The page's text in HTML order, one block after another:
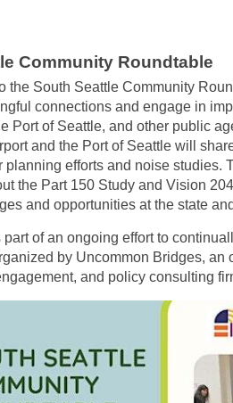
Community Roundtable
the South Seattle Community
connections and engage in
Port of Seattle, and other public
and the Port of Seattle will
planning efforts and noise studies.
the Part 150 Study and Vision
and opportunities at the state
of an ongoing effort to
by Uncommon Bridges, an
and policy consulting